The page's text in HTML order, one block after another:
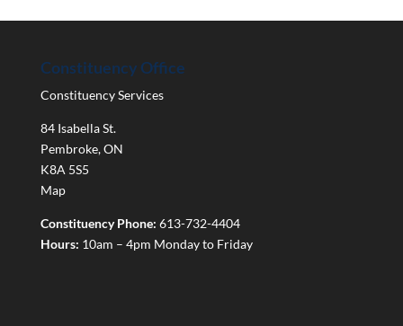
Constituency Office
Constituency Services
84 Isabella St.
Pembroke,ON
K8A 5S5
Map
Constituency Phone: 613-732-4404
Hours: 10am – 4pm Monday to Friday